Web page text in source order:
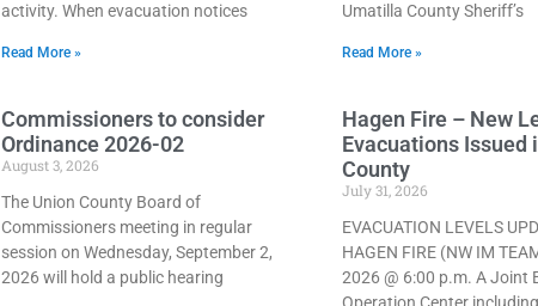
activity. When evacuation notices
Read More »
Umatilla County Sheriff’s
Read More »
Commissioners to consider
Ordinance 2026-02
August 3, 2026
The Union County Board of
Commissioners meeting in regular
session on Wednesday, September 2,
2026 will hold a public hearing
Hagen Fire – New
Evacuations Issued
County
July 31, 2026
EVACUATION LEVELS
HAGEN FIRE (NW IM
2026 @ 6:00 p.m. A Joint